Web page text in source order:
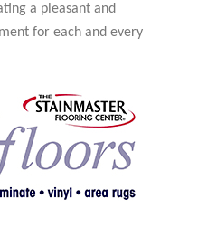
a pleasant and
for each and every